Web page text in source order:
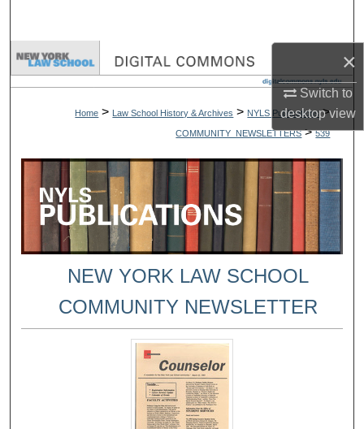
×
Switch to
desktopview
Browse Collections
About
Digital Commons Network™
Home > Law School History & Archives > NYLS Publications >
COMMUNITY_NEWSLETTERS > 539
NEW YORK LAW SCHOOL
COMMUNITY NEWSLETTER